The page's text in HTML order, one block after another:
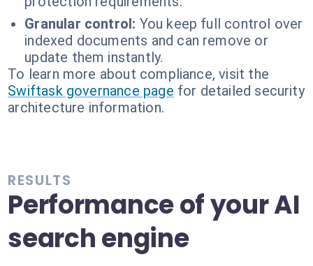
Granular control: You keep full control over
indexed documents and can remove or
update them instantly.
To learn more about compliance, visit the
Swiftask governance page for detailed security
architecture information.
RESULTS
Performance of your AI
search engine